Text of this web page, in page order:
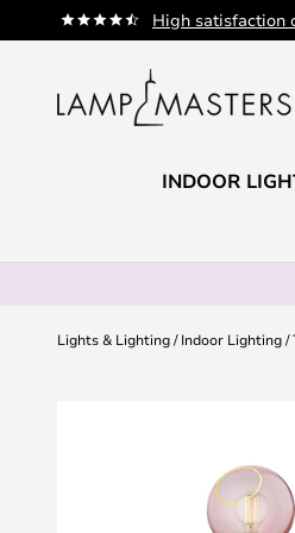
High satisfaction
Skip
to
INDOOR
Lights & Lighting Indoor Lighting